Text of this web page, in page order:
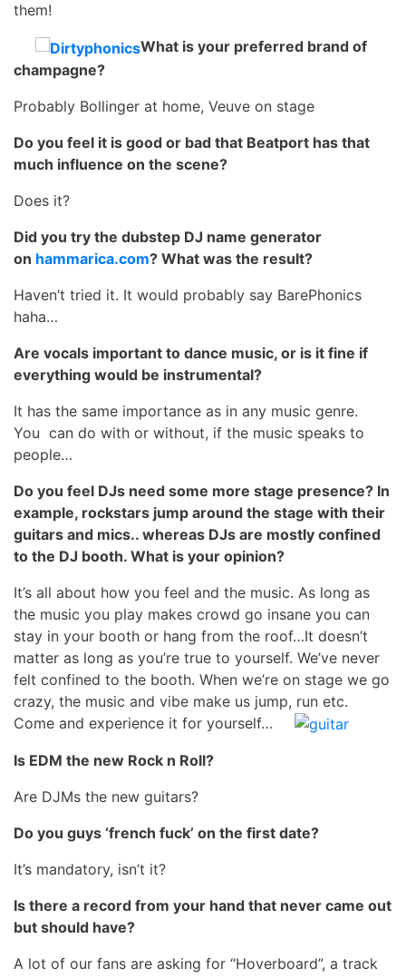
them!
What is your preferred brand of
champagne?
Probably Bollinger at home, Veuve on stage
Do you feel it is good or bad that Beatport has that
much influence on the scene?
Does it?
Did you try the dubstep DJ name generator
on hammarica.com? What was the result?
Haven’t tried it. It would probably say BarePhonics
haha…
Are vocals important to dance music, or is it fine if
everything would be instrumental?
It has the same importance as in any music genre.
You can do with or without, if the music speaks to
people…
Do you feel DJs need some more stage presence? In
example, rockstars jump around the stage with their
guitars and mics.. whereas DJs are mostly confined
to the DJ booth. What is your opinion?
It’s all about how you feel and the music. As long as
the music you play makes crowd go insane you can
stay in your booth or hang from the roof…It doesn’t
matter as long as you’re true to yourself. We’ve never
felt confined to the booth. When we’re on stage we go
crazy, the music and vibe make us jump, run etc.
Come and experience it for yourself…
Is EDM the new Rock n Roll?
Are DJMs the new guitars?
Do you guys ‘french fuck’ on the first date?
It’s mandatory, isn’t it?
Is there a record from your hand that never came out
but should have?
A lot of our fans are asking for “Hoverboard”, a track